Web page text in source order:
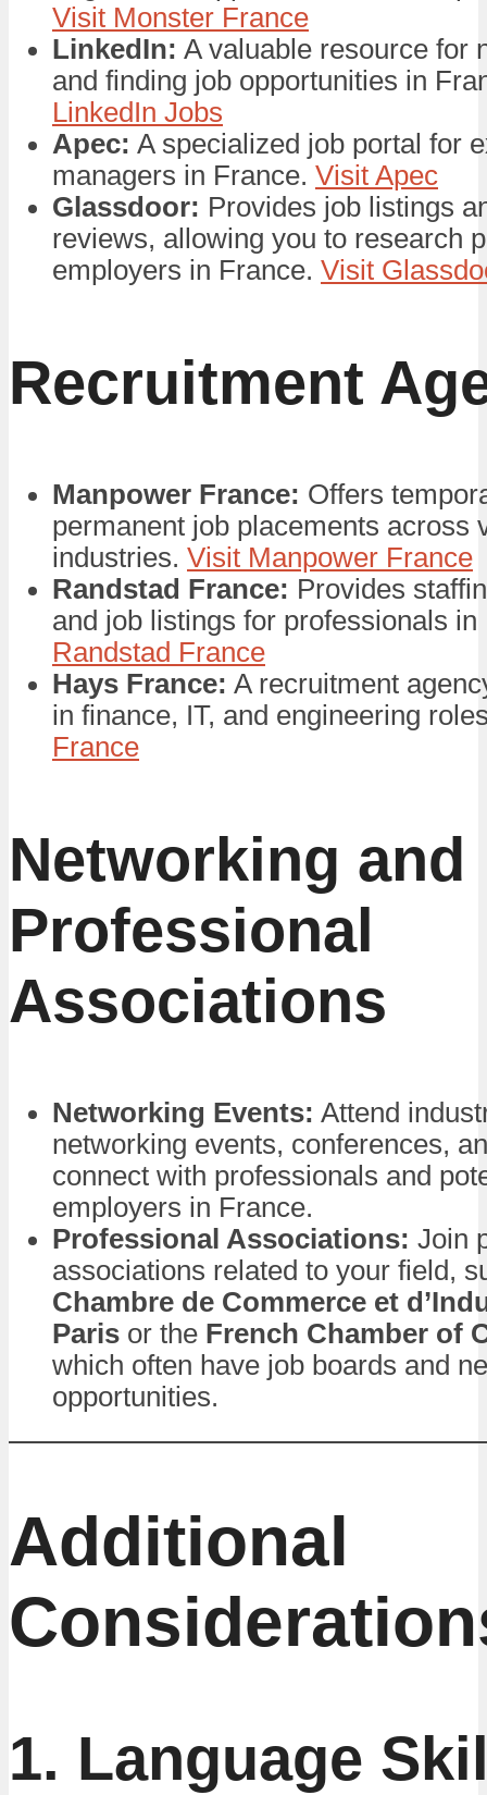
Visit Monster France
LinkedIn: A valuable resource for
and finding job opportunities in
LinkedIn Jobs
Apec: A specialized job portal for
managers in France. Visit Apec
Glassdoor: Provides job listings
reviews, allowing you to research
employers in France. Visit
Recruitment
Manpower France: Offers
permanent job placements across
industries. Visit Manpower France
Randstad France: Provides
and job listings for professionals
Randstad France
Hays France: A recruitment
in finance, IT, and engineering
France
Networking and
Professional
Associations
Networking Events: Attend
networking events, conferences,
connect with professionals and
employers in France.
Professional Associations: Join
associations related to your field,
Chambre de Commerce et
Paris or the French Chamber of
which often have job boards and
opportunities.
Additional
1. Language